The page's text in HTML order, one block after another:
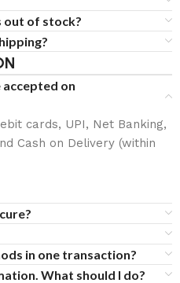
out of stock?
on
cards, UPI, Net Banking,
Cash on Delivery (within
in one transaction?
What should I do?